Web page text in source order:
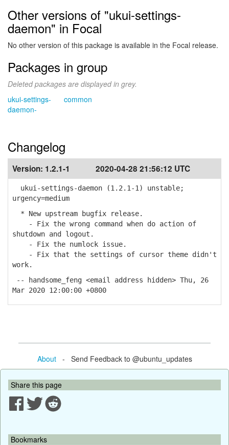
Other versions of "ukui-settings-
daemon" in Focal
No other version of this package is available in the Focal release.
Packages in group
Deleted packages are displayed in grey.
ukui-settings-
daemon-
common
Changelog
Version: 1.2.1-1 2020-04-28 21:56:12 UTC
ukui-settings-daemon (1.2.1-1) unstable;
urgency=medium
* New upstream bugfix release.
- Fix the wrong command when do action of
shutdown and logout.
- Fix the numlock issue.
- Fix that the settings of cursor theme didn't
work.
-- handsome_feng <email address hidden> Thu, 26
Mar 2020 12:00:00 +0800
About- Send Feedback to @ubuntu_updates
Share this page
Bookmarks